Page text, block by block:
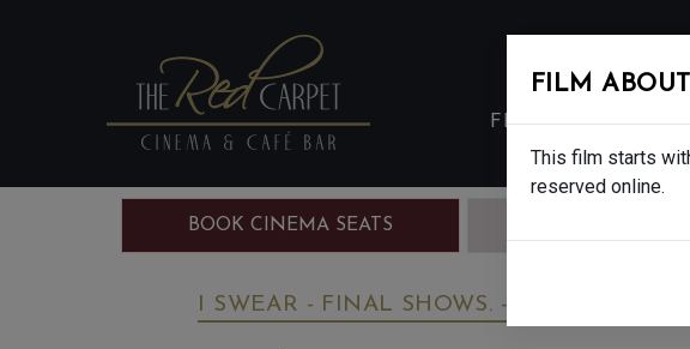
FILMS EAT &
BOOK CINEMA SEATS
I SWEAR - FINAL SHOWS. - 15
FILM ABOUT
This film starts
reserved online.